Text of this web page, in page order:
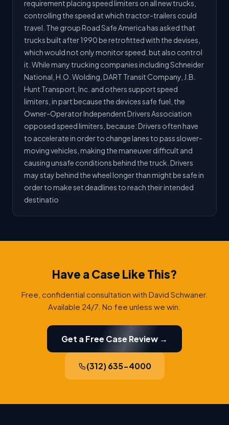
requirement placing speed limiters on all new trucks,
controlling the speed at which tractor-trailers could
travel. The group Road Safe America has asked that
trucks built after 1990 be retrofitted with the devises,
which would not only monitor speed, but also control
it. While many trucking companies including Schneider
National, H.O. Wolding, DART Transit Company, J.B.
Hunt Transport, Inc. and others support speed
limiters, in part because the devices safe fuel, the
Owner-Operator Independent Drivers Association
opposed speed limiters, because: Drivers often have
to accelerate in order to change lanes to pass slower-
moving vehicles, making the maneuver difficult and
causing unsafe conditions behind the truck. Drivers
may stay behind the wheel longer than might be safe in
order to make set deadlines to reach their intended
destinatio
Have a Case Like This?
Free, confidential consultation with David Schwaner.
Available 24/7. No fee unless we win.
Get a Free Case Review →
(312) 635-4000